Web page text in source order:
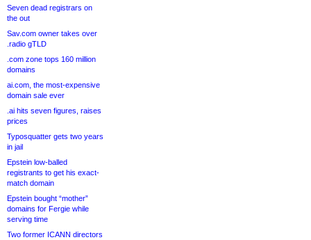
Seven dead registrars on
the out
Sav.com owner takes over
.radio gTLD
.com zone tops 160 million
domains
ai.com, the most-expensive
domain sale ever
.ai hits seven figures, raises
prices
Typosquatter gets two years
in jail
Epstein low-balled
registrants to get his exact-
match domain
Epstein bought “mother”
domains for Fergie while
serving time
Two former ICANN directors